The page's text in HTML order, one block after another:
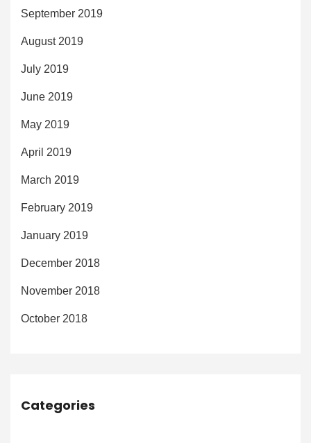
September 2019
August 2019
July 2019
June 2019
May 2019
April 2019
March 2019
February 2019
January 2019
December 2018
November 2018
October 2018
Categories